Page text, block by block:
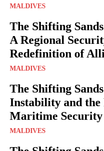
MALDIVES
The Shifting
A Regional
Redefinition of
MALDIVES
The Shifting
Instability and
Maritime
MALDIVES